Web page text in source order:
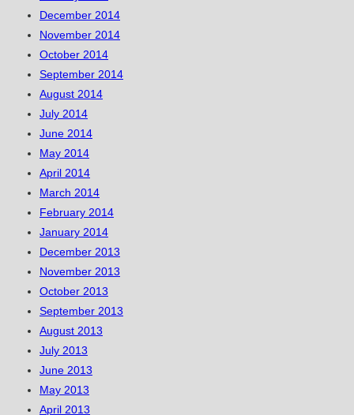
December 2014
November 2014
October 2014
September 2014
August 2014
July 2014
June 2014
May 2014
April 2014
March 2014
February 2014
January 2014
December 2013
November 2013
October 2013
September 2013
August 2013
July 2013
June 2013
May 2013
April 2013